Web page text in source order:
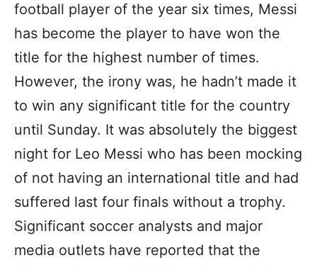
football player of the year six times, Messi
has become the player to have won the
title for the highest number of times.
However, the irony was, he hadn’t made it
to win any significant title for the country
until Sunday. It was absolutely the biggest
night for Leo Messi who has been mocking
of not having an international title and had
suffered last four finals without a trophy.
Significant soccer analysts and major
media outlets have reported that the